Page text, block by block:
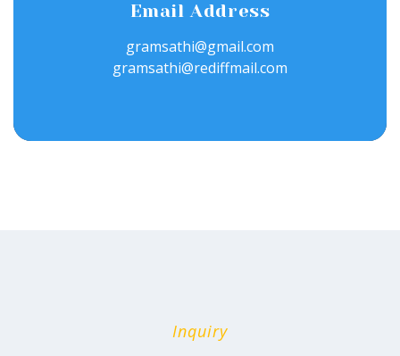
Email Address
gramsathi@gmail.com
gramsathi@rediffmail.com
Inquiry